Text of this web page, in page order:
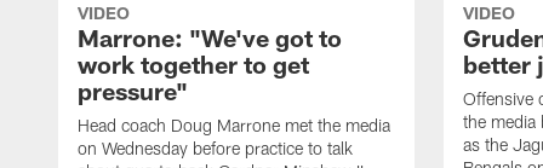
VIDEO
Marrone: "We've got to
work together to get
pressure"
Head coach Doug Marrone met the media
on Wednesday before practice to talk
VIDEO
better
Offensive
the media
as the